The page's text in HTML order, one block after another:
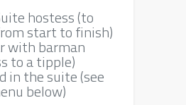
hostess (to
start to finish)
with barman
to a tipple)
in the suite (see
below)